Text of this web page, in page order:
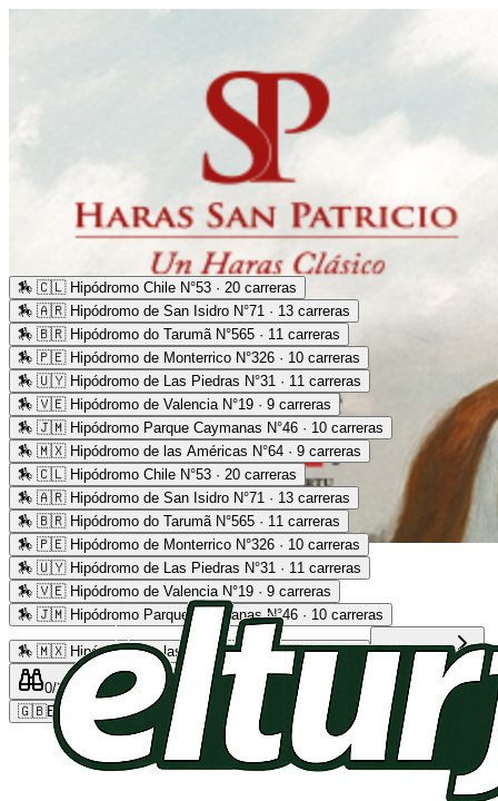
Advertising
🏇 🇨🇱 Hipódromo Chile N°53 · 20 carreras
🏇 🇦🇷 Hipódromo de San Isidro N°71 · 13 carreras
🏇 🇧🇷 Hipódromo do Tarumã N°565 · 11 carreras
🏇 🇵🇪 Hipódromo de Monterrico N°326 · 10 carreras
🏇 🇺🇾 Hipódromo de Las Piedras N°31 · 11 carreras
🏇 🇻🇪 Hipódromo de Valencia N°19 · 9 carreras
🏇 🇯🇲 Hipódromo Parque Caymanas N°46 · 10 carreras
🏇 🇲🇽 Hipódromo de las Américas N°64 · 9 carreras
🏇 🇨🇱 Hipódromo Chile N°53 · 20 carreras
🏇 🇦🇷 Hipódromo de San Isidro N°71 · 13 carreras
🏇 🇧🇷 Hipódromo do Tarumã N°565 · 11 carreras
🏇 🇵🇪 Hipódromo de Monterrico N°326 · 10 carreras
🏇 🇺🇾 Hipódromo de Las Piedras N°31 · 11 carreras
🏇 🇻🇪 Hipódromo de Valencia N°19 · 9 carreras
🏇 🇯🇲 Hipódromo Parque Caymanas N°46 · 10 carreras
🏇 🇲🇽 Hipódromo de las Américas N°64 · 9 carreras Read more
0/2 0/5
🇬🇧EN